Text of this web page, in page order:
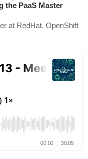
the PaaS Master
at RedHat, OpenShift